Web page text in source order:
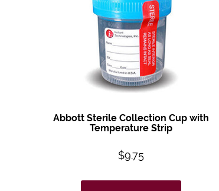
Abbott Sterile Collection Cup with
Temperature Strip
$9.75